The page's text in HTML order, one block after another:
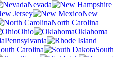
Nevada
Jersey
New
North Carolina
Ohio
Oklahoma
Pennsylvania
Carolina
South